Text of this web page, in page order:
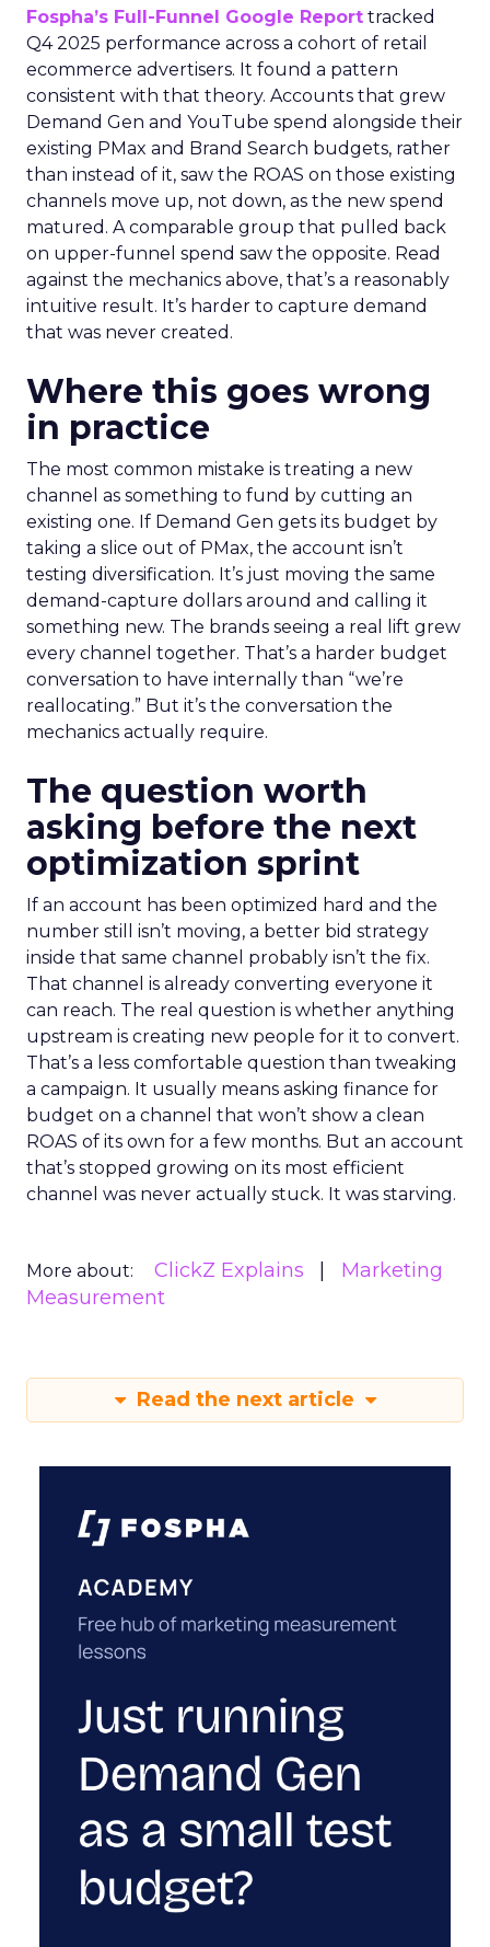
Fospha’s Full-Funnel Google Report tracked
Q4 2025 performance across a cohort of retail
ecommerce advertisers. It found a pattern
consistent with that theory. Accounts that grew
Demand Gen and YouTube spend alongside their
existing PMax and Brand Search budgets, rather
than instead of it, saw the ROAS on those existing
channels move up, not down, as the new spend
matured. A comparable group that pulled back
on upper-funnel spend saw the opposite. Read
against the mechanics above, that’s a reasonably
intuitive result. It’s harder to capture demand
that was never created.
Where this goes wrong
in practice
The most common mistake is treating a new
channel as something to fund by cutting an
existing one. If Demand Gen gets its budget by
taking a slice out of PMax, the account isn’t
testing diversification. It’s just moving the same
demand-capture dollars around and calling it
something new. The brands seeing a real lift grew
every channel together. That’s a harder budget
conversation to have internally than “we’re
reallocating.” But it’s the conversation the
mechanics actually require.
The question worth
asking before the next
optimization sprint
If an account has been optimized hard and the
number still isn’t moving, a better bid strategy
inside that same channel probably isn’t the fix.
That channel is already converting everyone it
can reach. The real question is whether anything
upstream is creating new people for it to convert.
That’s a less comfortable question than tweaking
a campaign. It usually means asking finance for
budget on a channel that won’t show a clean
ROAS of its own for a few months. But an account
that’s stopped growing on its most efficient
channel was never actually stuck. It was starving.
More about: ClickZ Explains
Marketing
Measurement
Read the next article